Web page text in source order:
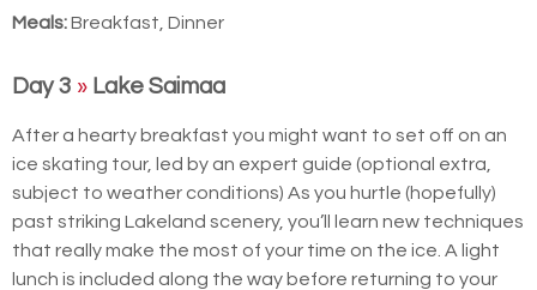
Meals:Breakfast, Dinner
Day 3 » Lake Saimaa
After a hearty breakfast you might want to set off on an
ice skating tour, led by an expert guide (optional extra,
subject to weather conditions) As you hurtle (hopefully)
past striking Lakeland scenery, you’ll learn new techniques
that really make the most of your time on the ice. A light
lunch is included along the way before returning to your